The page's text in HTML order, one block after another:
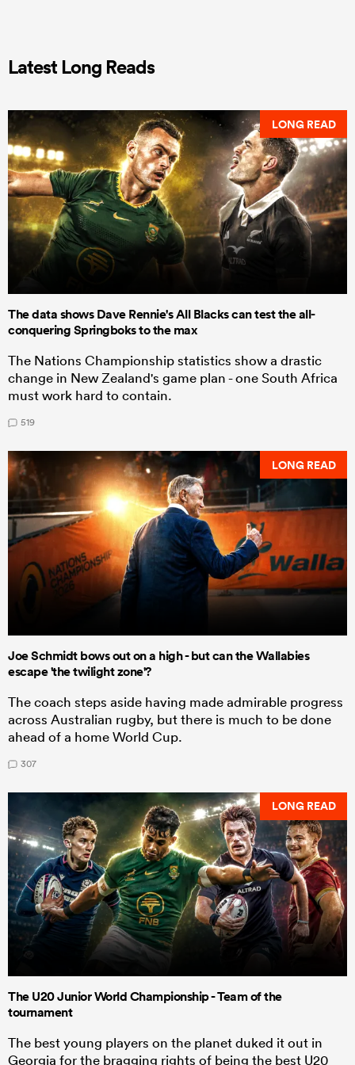
Latest Long Reads
LONG READ
The data shows Dave Rennie's All Blacks can test the all-
conquering Springboks to the max
The Nations Championship statistics show a drastic
change in New Zealand's game plan - one South Africa
must work hard to contain.
519
LONG READ
Joe Schmidt bows out on a high - but can the Wallabies
escape 'the twilight zone'?
The coach steps aside having made admirable progress
across Australian rugby, but there is much to be done
ahead of a home World Cup.
307
LONG READ
The U20 Junior World Championship - Team of the
tournament
The best young players on the planet duked it out in
Georgia for the bragging rights of being the best U20